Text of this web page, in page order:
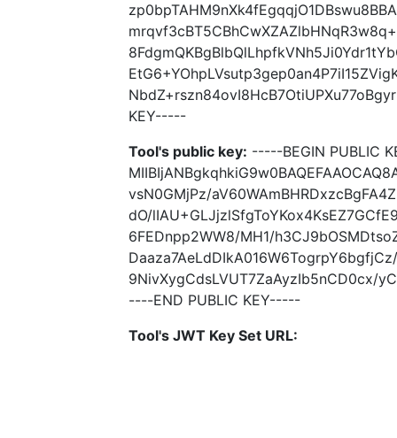
KEY-----
Tool's public key: -----BEGIN PUBLIC
vsN0GMjPz/
dO/
6FEDnpp2WW8/MH1/
9NivXygCdsLVUT7ZaAyzIb5nCD0cx/
----END PUBLIC KEY-----
Tool's JWT Key Set URL: